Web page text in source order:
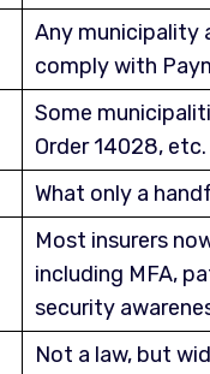
Any municipality
comply with
Some
Order 14028, etc.
What only a
Most insurers
including MFA,
security
Not a law, but